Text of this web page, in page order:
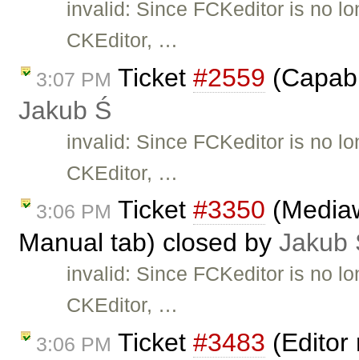
invalid: Since FCKeditor is no
CKEditor, …
3:07 PM Ticket #2559
Jakub Ś
invalid: Since FCKeditor is no
CKEditor, …
3:06 PM Ticket #3350
Manual tab) closed by Jakub
invalid: Since FCKeditor is no
CKEditor, …
3:06 PM Ticket #3483 (Editor